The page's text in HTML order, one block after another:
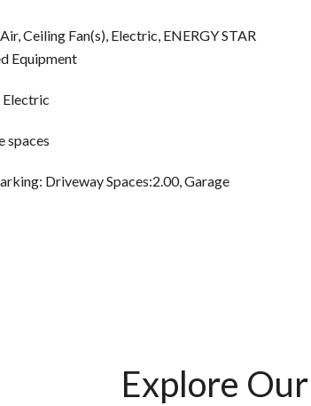
Ceiling Fan(s), Electric, ENERGY STAR
Equipment
Electric
spaces
Driveway Spaces:2.00, Garage
Explore